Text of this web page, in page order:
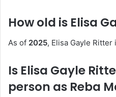
How old is Elisa
As of 2025, Elisa Gayle Ritter
Is Elisa Gayle
person as Reba